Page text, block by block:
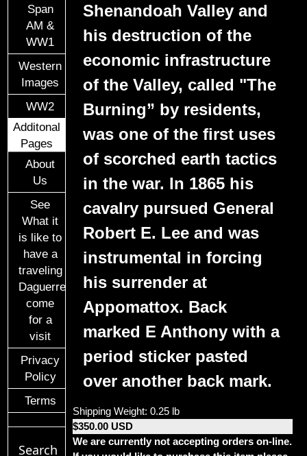
Span
AM &
WW1
Western
Images
WW2
Additonal
Pages
About
Us
See
What it
is like to
have a
traveling
Daguerreotypist
come
for a
visit
Privacy
Policy
Terms
Search
Shenandoah Valley and
his destruction of the
economic infrastructure
of the Valley, called "The
Burning” by residents,
was one of the first uses
of scorched earth tactics
in the war. In 1865 his
cavalry pursued General
Robert E. Lee and was
instrumental in forcing
his surrender at
Appomattox. Back
marked E Anthony with a
period sticker pasted
over another back mark.
Shipping Weight: 0.25 lb
$350.00 USD
We are currently not accepting orders on-line.